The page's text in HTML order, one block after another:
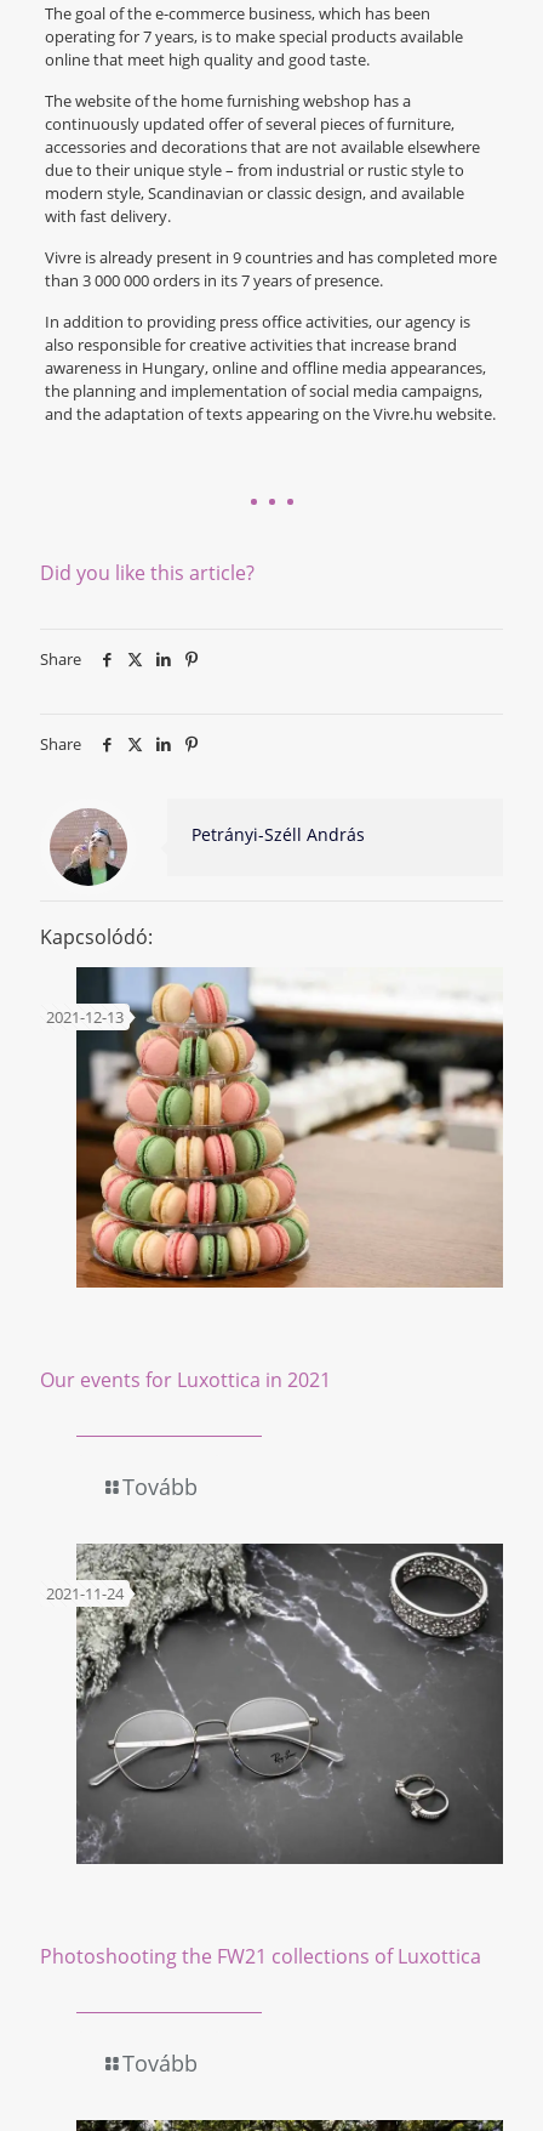
The goal of the e-commerce business, which has been
operating for 7 years, is to make special products available
online that meet high quality and good taste.
The website of the home furnishing webshop has a
continuously updated offer of several pieces of furniture,
accessories and decorations that are not available elsewhere
due to their unique style – from industrial or rustic style to
modern style, Scandinavian or classic design, and available
with fast delivery.
Vivre is already present in 9 countries and has completed more
than 3 000 000 orders in its 7 years of presence.
In addition to providing press office activities, our agency is
also responsible for creative activities that increase brand
awareness in Hungary, online and offline media appearances,
the planning and implementation of social media campaigns,
and the adaptation of texts appearing on the Vivre.hu website.
Did you like this article?
Share
Share
Petrányi-Széll András
Kapcsolódó:
2021-12-13
Our events for Luxottica in 2021
Tovább
2021-11-24
Photoshooting the FW21 collections of Luxottica
Tovább